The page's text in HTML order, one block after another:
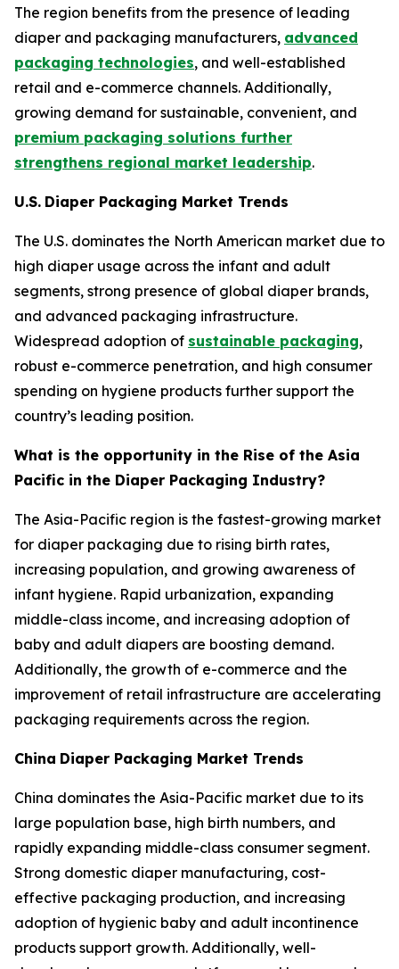
The region benefits from the presence of leading
diaper and packaging manufacturers, advanced
packaging technologies, and well-established
retail and e-commerce channels. Additionally,
growing demand for sustainable, convenient, and
premium packaging solutions further
strengthens regional market leadership.
U.S. Diaper Packaging Market Trends
The U.S. dominates the North American market due to
high diaper usage across the infant and adult
segments, strong presence of global diaper brands,
and advanced packaging infrastructure.
Widespread adoption of sustainable packaging,
robust e-commerce penetration, and high consumer
spending on hygiene products further support the
country’s leading position.
What is the opportunity in the Rise of the Asia
Pacific in the Diaper Packaging Industry?
The Asia-Pacific region is the fastest-growing market
for diaper packaging due to rising birth rates,
increasing population, and growing awareness of
infant hygiene. Rapid urbanization, expanding
middle-class income, and increasing adoption of
baby and adult diapers are boosting demand.
Additionally, the growth of e-commerce and the
improvement of retail infrastructure are accelerating
packaging requirements across the region.
China Diaper Packaging Market Trends
China dominates the Asia-Pacific market due to its
large population base, high birth numbers, and
rapidly expanding middle-class consumer segment.
Strong domestic diaper manufacturing, cost-
effective packaging production, and increasing
adoption of hygienic baby and adult incontinence
products support growth. Additionally, well-